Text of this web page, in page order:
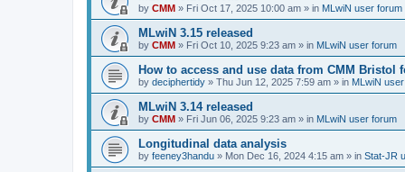
by CMM » Fri Oct 17, 2025 10:00 am » in MLwiN user forum
MLwiN 3.15 released
by CMM » Fri Oct 10, 2025 9:23 am » in MLwiN user forum
How to access and use data from CMM Bristol
by deciphertidy » Thu Jun 12, 2025 7:59 am » in MLwiN
MLwiN 3.14 released
by CMM » Fri Jun 06, 2025 9:23 am » in MLwiN user forum
Longitudinal data analysis
by feeney3handu » Mon Dec 16, 2024 4:15 am » in Stat-JR